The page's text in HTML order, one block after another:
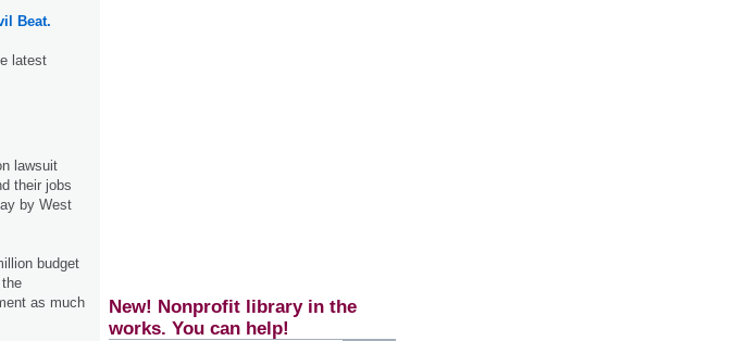
Beat.
latest
lawsuit
their jobs
by West
budget
as much
New! Nonprofit library in the
works. You can help!